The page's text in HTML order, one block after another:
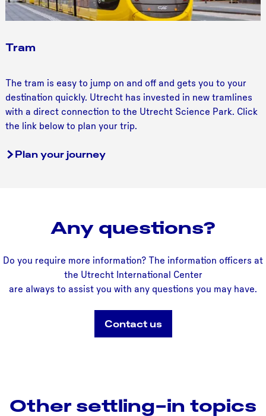
Tram
T
r
a
m
The tram is easy to jump on and off and gets you to your
destination quickly. Utrecht has invested in new tramlines
with a direct connection to the Utrecht Science Park. Click
the link below to plan your trip.
Plan your journey
Any questions?
Do you require more information? The information officers at
the Utrecht International Center
are always to assist you with any questions you may have.
Contact us
Other settling-in topics